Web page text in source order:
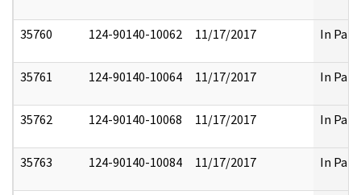
35760 124-90140-10062 11/17/2017 In Part
35761 124-90140-10064 11/17/2017 In Part
35762 124-90140-10068 11/17/2017 In Part
35763 124-90140-10084 11/17/2017 In Part